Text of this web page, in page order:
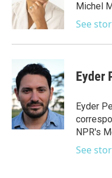
o
k
r
I
n
Michel
See
Eyder
Eyder
NPR's
See